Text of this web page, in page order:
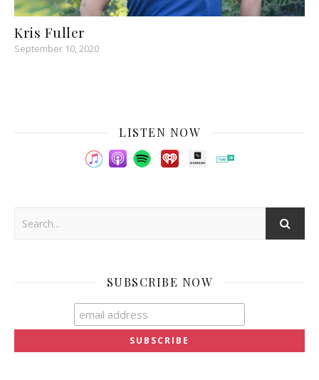
Kris Fuller
September 10, 2020
LISTEN NOW
SUBSCRIBE NOW